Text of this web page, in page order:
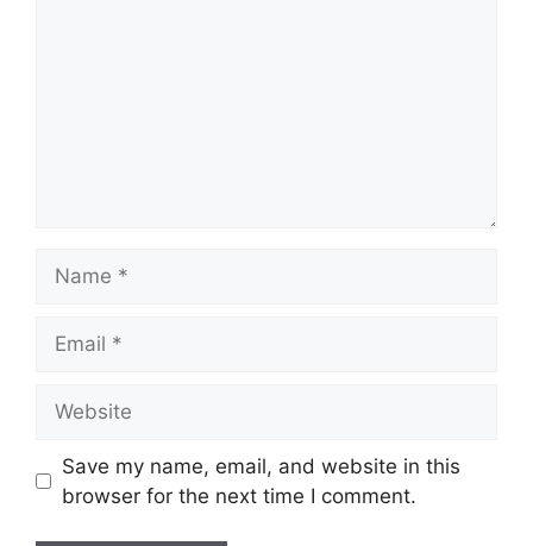
Save my name, email, and website in this
browser for the next time I comment.